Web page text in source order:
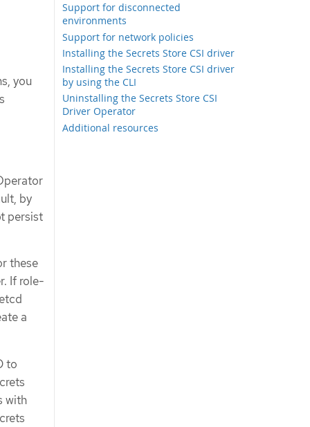
Support for disconnected
environments
Support for network policies
Installing the Secrets Store CSI driver
Installing the Secrets Store CSI driver
by using the CLI
Uninstalling the Secrets Store CSI
Driver Operator
Additional resources
you
by
persist
these
If role-
a
to
with